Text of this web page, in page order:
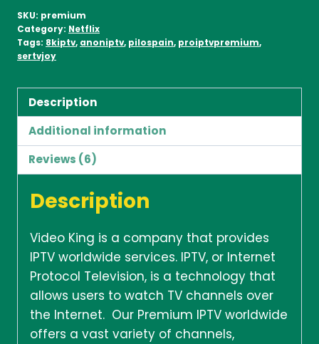
quantity
SKU: premium
Category: Netflix
Tags: 8kiptv, anoniptv, pilospain, proiptvpremium,
sertvjoy
Description
Additional information
Reviews (6)
Description
Video King is a company that provides
IPTV worldwide services. IPTV, or Internet
Protocol Television, is a technology that
allows users to watch TV channels over
the Internet. Our Premium IPTV worldwide
offers a vast variety of channels,